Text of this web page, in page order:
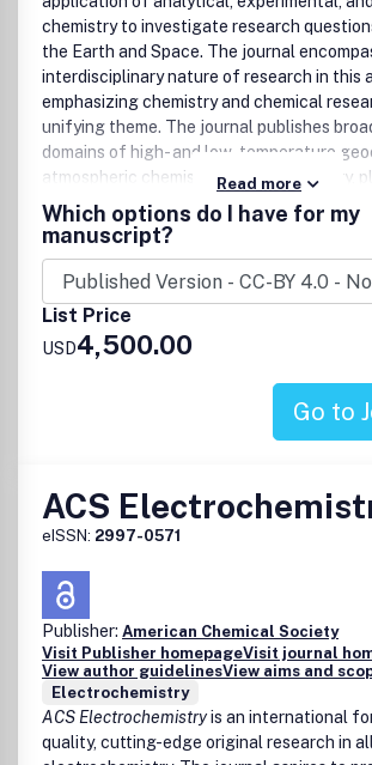
The Burden ofDisproof
A Matter of Life(time) and Death
Superlative Scientific Writing
Nano-Apples and Orange-Zymes
New Guidelines for Presenting
in All ACS Journals
Preparing Your Manuscript for
Catalysis
All manuscripts are subject to critical,
review. It is to be understood that the final
relating to a manuscript’s suitability rests
Editor.
chemistry to investigate research
the Earth and Space. The journal
interdisciplinary nature of research in this
emphasizing chemistry and chemical
unifying theme. The journal publishes
domains of high- and low-temperature
atmospheric chemistry, marine chemistry,
chemistry, astrochemistry, and analytical
Among the areas the journal covers are:
Earth Interior
High pressure experiments
Core and mantle investigations
Studies of planetary Interiors
Mineral-melt phase equilibria,
Mineralogy and mineral physics
Earth Surface
and kinetics
Reactive transport modeling and colloid
Multiscale science and scaling of
biogeochemical reactions
Atmosphere
Atmospheric composition and reaction
Chemistry-climate interactions
Read more
Which options do I have for my
manuscript?
List Price
USD4,500.00
Go to
ACS
eISSN: 2997-0571
Publisher: American Chemical Society
Visit Publisher homepageVisit journal
View author guidelinesView aims and
Electrochemistry
ACS Electrochemistryis an international
quality, cutting-edge original research in